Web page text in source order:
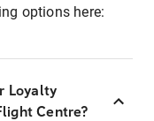
options here:
Loyalty
Centre?